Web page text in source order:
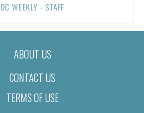
OC WEEKLY - STAFF
ABOUT US
CONTACT US
TERMS OF USE